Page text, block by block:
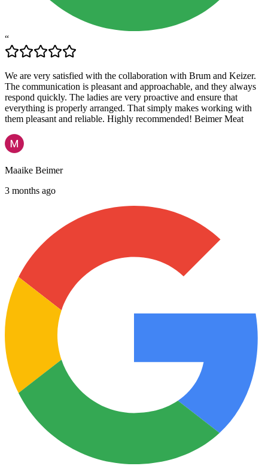
“
We are very satisfied with the collaboration with Brum and Keizer.
The communication is pleasant and approachable, and they always
respond quickly. The ladies are very proactive and ensure that
everything is properly arranged. That simply makes working with
them pleasant and reliable. Highly recommended! Beimer Meat
Maaike Beimer
3 months ago